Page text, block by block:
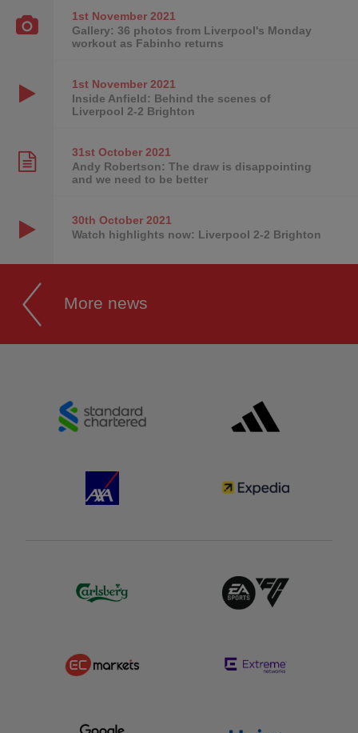
1st November2021
Gallery: 36 photos from Liverpool's Monday
workout as Fabinho returns
1st November2021
Inside Anfield: Behind the scenes of
Liverpool 2-2 Brighton
31st October2021
Andy Robertson: The draw is disappointing
and we need to be better
30th October2021
Watch highlights now: Liverpool 2-2 Brighton
More news